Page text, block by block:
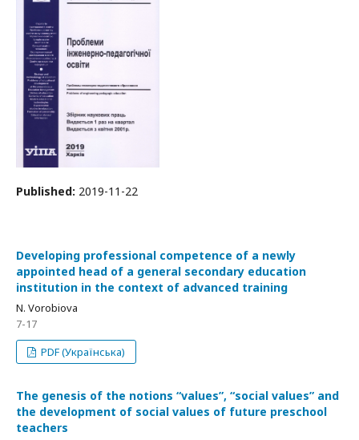
Published: 2019-11-22
Developing professional competence of a newly
appointed head of a general secondary education
institution in the context of advanced training
N. Vorobiova
7-17
PDF (Українська)
The genesis of the notions “values”, “social values” and
the development of social values of future preschool
teachers